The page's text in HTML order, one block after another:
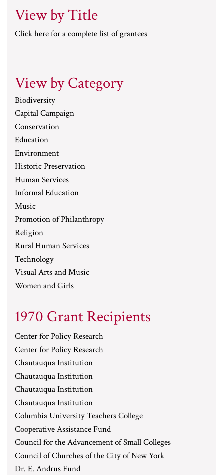
View by Title
Click here for a complete list of grantees
View by Category
Biodiversity
Capital Campaign
Conservation
Education
Environment
Historic Preservation
Human Services
Informal Education
Music
Promotion of Philanthropy
Religion
Rural Human Services
Technology
Visual Arts and Music
Women and Girls
1970 Grant Recipients
Center for Policy Research
Center for Policy Research
Chautauqua Institution
Chautauqua Institution
Chautauqua Institution
Chautauqua Institution
Columbia University Teachers College
Cooperative Assistance Fund
Council for the Advancement of Small Colleges
Council of Churches of the City of New York
Dr. E. Andrus Fund